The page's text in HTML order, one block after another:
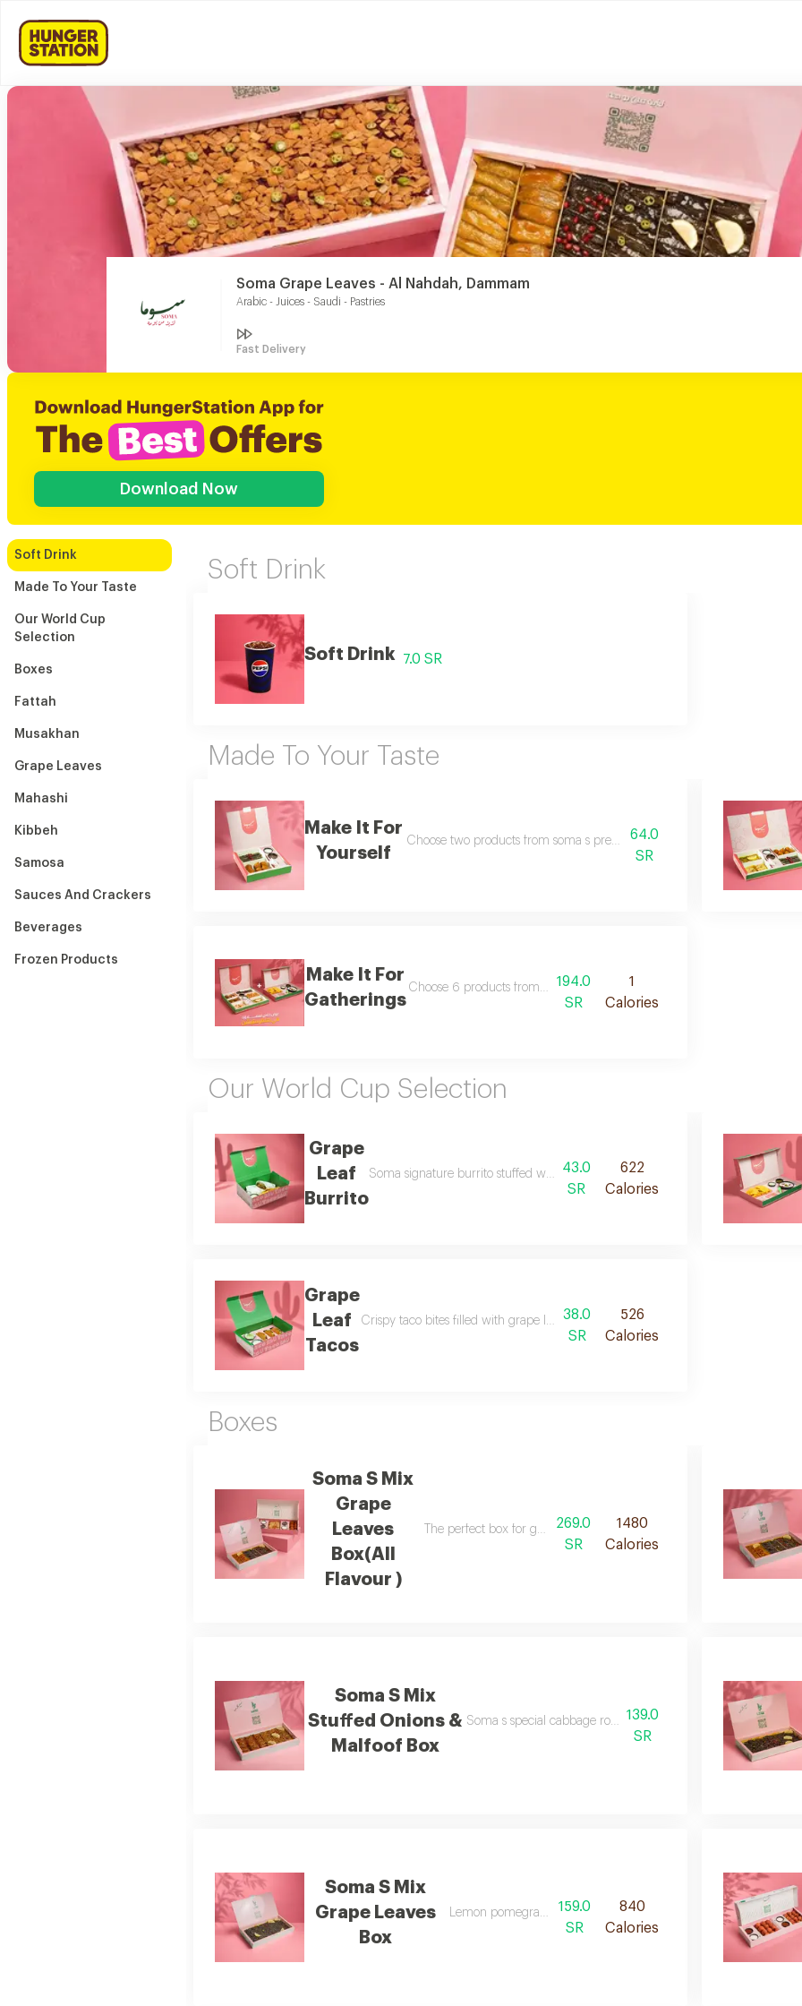
Soma Grape Leaves - Al Nahdah, Dammam
Arabic - Juices - Saudi - Pastries
Fast Delivery
Download Now
Soft Drink
Made To Your Taste
Our World Cup
Selection
Boxes
Fattah
Musakhan
Grape Leaves
Mahashi
Kibbeh
Samosa
Sauces And Crackers
Beverages
Frozen Products
Soft Drink
Soft Drink 7.0 SR
Made To Your Taste
Make It For
Yourself
Choose two products from soma s premium selections that suit your taste.
64.0
SR
Make It For
Gatherings
Choose 6 products from soma s premium selections that suit your taste.
194.0
SR
1
Calories
Our World Cup Selection
Grape
Leaf
Burrito
Soma signature burrito stuffed with grape leaves fattah and musakhan
43.0
SR
622
Calories
Grape
Leaf
Tacos
Crispy taco bites filled with grape leaves fattah, topped with soma’s signature
38.0
SR
526
Calories
Boxes
Soma S Mix
Grape
Leaves
Box(All
Flavour )
The perfect box for gatherings, consisting of the fried box soma mixed
269.0
SR
1480
Calories
Soma S Mix
Stuffed Onions &
Malfoof Box
Soma s special cabbage rolls and soma s signature stuffed
139.0
SR
Soma S Mix
Grape Leaves
Box
Lemon pomegranate molasses spicy
159.0
SR
840
Calories